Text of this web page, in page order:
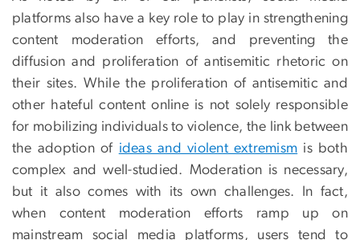
platforms also have a key role to play in strengthening
content moderation efforts, and preventing the
diffusion and proliferation of antisemitic rhetoric on
their sites. While the proliferation of antisemitic and
other hateful content online is not solely responsible
for mobilizing individuals to violence, the link between
the adoption of ideas and violent extremism is both
complex and well-studied. Moderation is necessary,
but it also comes with its own challenges. In fact,
when content moderation efforts ramp up on
mainstream social media platforms, users tend to